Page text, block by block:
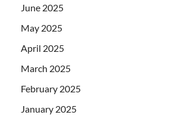
June 2025
May 2025
April 2025
March 2025
February 2025
January 2025